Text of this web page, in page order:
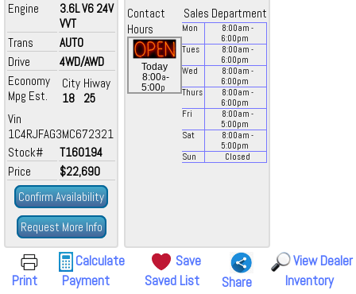
Engine
3.6L V6 24V
VVT
Trans
AUTO
Drive
4WD/AWD
Economy
Mpg Est.
City
18
Hiway
25
Vin
1C4RJFAG3MC672321
Stock#
T160194
Price
$22,690
Confirm Availability
Request More Info
Contact
Sales Department
Hours
Today
8:00a-
5:00p
Mon 8:00am -
6:00pm
Tues
8:00am -
6:00pm
Wed
8:00am -
6:00pm
Thurs
8:00am -
6:00pm
Fri
8:00am -
5:00pm
Sat
8:00am -
5:00pm
Sun
Closed
Print
Calculate
Payment
Save
Saved List
Share
View Dealer
Inventory